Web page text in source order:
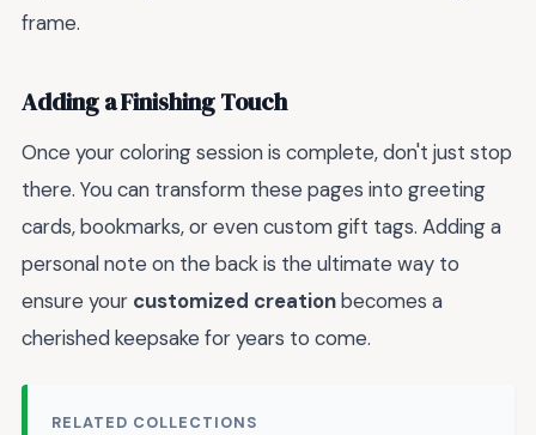
frame.
Adding a Finishing Touch
Once your coloring session is complete, don't just stop
there. You can transform these pages into greeting
cards, bookmarks, or even custom gift tags. Adding a
personal note on the back is the ultimate way to
ensure your customized creationbecomes a
cherished keepsake for years to come.
RELATED COLLECTIONS